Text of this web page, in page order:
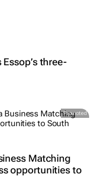
three-
Promoted
Matching
opportunities to